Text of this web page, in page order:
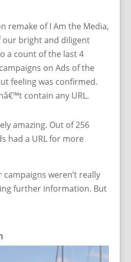
remake of I Am the Media,
our bright and diligent
a count of the last 4
on Ads of the
feeling was confirmed.
contain any URL.
amazing. Out of 256
had a URL for more
weren’t really
further information. But